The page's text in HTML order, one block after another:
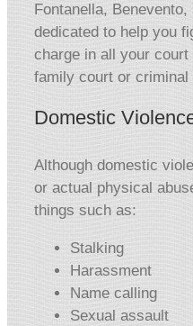
Fontanella,
dedicated to help you
charge in all your
family court or criminal
Domestic
Although domestic
or actual physical
things such as:
Stalking
Harassment
Name calling
Sexual assault